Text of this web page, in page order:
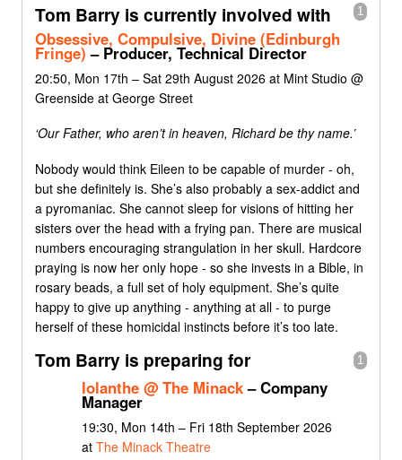
1
Tom Barry is currently involved with
Obsessive, Compulsive, Divine (Edinburgh
Fringe) – Producer, Technical Director
20:50, Mon 17th – Sat 29th August 2026 at Mint Studio @
Greenside at George Street
‘Our Father, who aren’t in heaven, Richard be thy name.’
Nobody would think Eileen to be capable of murder - oh,
but she definitely is. She’s also probably a sex-addict and
a pyromaniac. She cannot sleep for visions of hitting her
sisters over the head with a frying pan. There are musical
numbers encouraging strangulation in her skull. Hardcore
praying is now her only hope - so she invests in a Bible, in
rosary beads, a full set of holy equipment. She’s quite
happy to give up anything - anything at all - to purge
herself of these homicidal instincts before it’s too late.
1
Tom Barry is preparing for
Iolanthe @ The Minack– Company
Manager
19:30, Mon 14th – Fri 18th September 2026
at The Minack Theatre